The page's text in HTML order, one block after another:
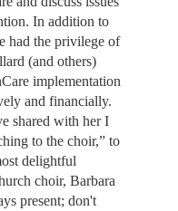
In addition to
had the privilege of
(and others)
implementation
and financially.
shared with her I
to the choir,” to
delightful
choir, Barbara
present; don't